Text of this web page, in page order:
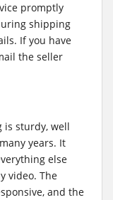
promptly
shipping
If you have
the seller
is sturdy, well
years. It
else
video. The
and the